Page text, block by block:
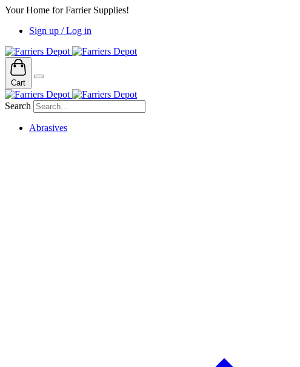
Your Home for Farrier Supplies!
Sign up / Log in
Cart
Search
Abrasives